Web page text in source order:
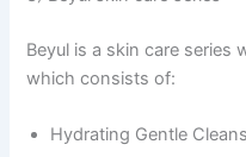
Beyul is a skin care series
which consists of:
Hydrating Gentle